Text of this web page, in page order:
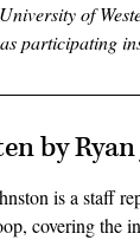
of
participating
by
is a staff
covering the